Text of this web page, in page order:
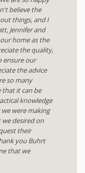
believe the
things, and I
Jennifer and
home as the
the quality,
ensure our
the advice
so many
that it can be
knowledge
were making
desired on
their
you Buhrt
that we